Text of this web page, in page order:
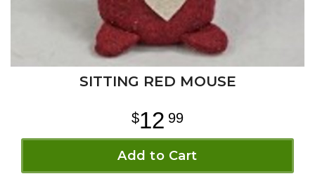
SITTING RED MOUSE
12 99
Add to Cart